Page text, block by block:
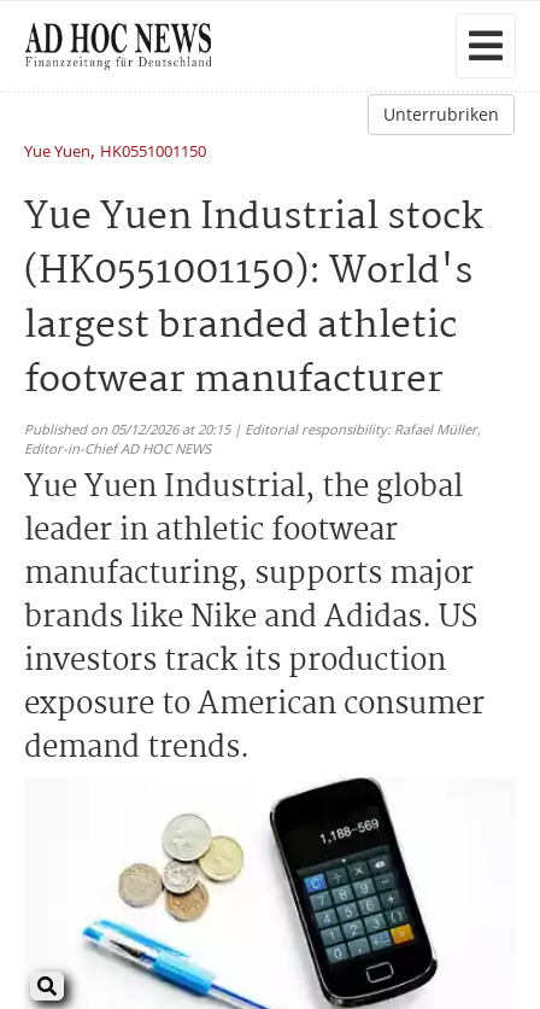
Unterrubriken
Yue Yuen, HK0551001150
Yue Yuen Industrial stock
(HK0551001150): World's
largest branded athletic
footwear manufacturer
Published on 05/12/2026 at 20:15 | Editorial responsibility: Rafael Müller,
Editor-in-Chief AD HOC NEWS
Yue Yuen Industrial, the global
leader in athletic footwear
manufacturing, supports major
brands like Nike and Adidas. US
investors track its production
exposure to American consumer
demand trends.